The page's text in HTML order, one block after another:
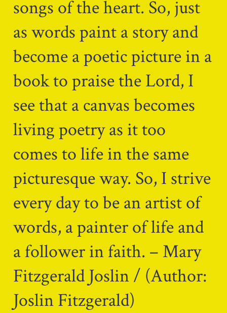
songs of the heart. So, just
as words paint a story and
become a poetic picture in a
book to praise the Lord, I
see that a canvas becomes
living poetry as it too
comes to life in the same
picturesque way. So, I strive
every day to be an artist of
words, a painter of life and
a follower in faith. – Mary
Fitzgerald Joslin / (Author:
Joslin Fitzgerald)